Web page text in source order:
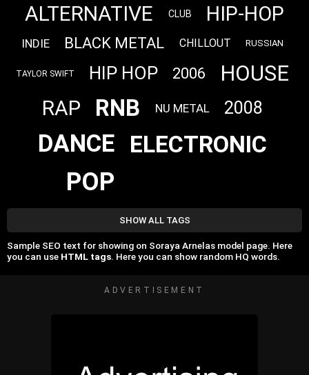
ALTERNATIVE CLUB HIP-HOP
INDIE BLACK METAL CHILLOUT RUSSIAN
TAYLOR SWIFT HIP HOP 2006 HOUSE
RAP RNB NU METAL 2008
DANCE ELECTRONIC
POP
SHOW ALL TAGS
Sample SEO text for showing on Soraya Arnelas model page. Here
you can use HTML tags. Here you can show random HQ words.
ADVERTISEMENT